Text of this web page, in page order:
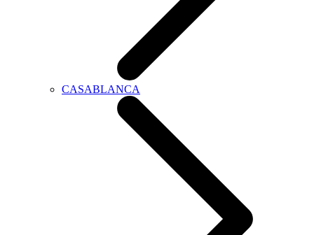
CASABLANCA